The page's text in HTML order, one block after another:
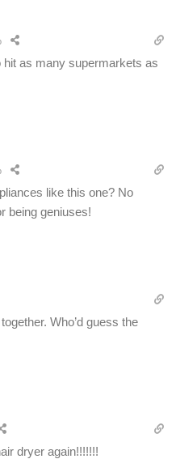
hit as many supermarkets as
like this one? No
being geniuses!
Who’d guess the
dryer again!!!!!!!